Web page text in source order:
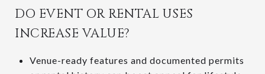
DO EVENT OR RENTAL USES
INCREASE VALUE?
Venue-ready features and documented permits